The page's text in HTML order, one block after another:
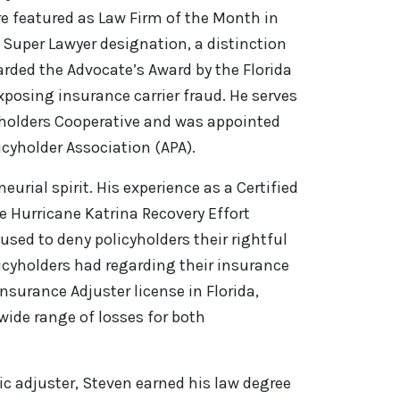
featured as Law Firm of the Month in
Lawyer designation, a distinction
the Advocate’s Award by the Florida
insurance carrier fraud. He serves
Cooperative and was appointed
Association (APA).
spirit. His experience as a Certified
Katrina Recovery Effort
to deny policyholders their rightful
had regarding their insurance
Adjuster license in Florida,
range of losses for both
adjuster, Steven earned his law degree